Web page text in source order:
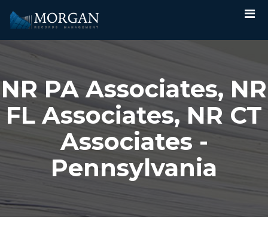
NR PA Associates, NR
FL Associates, NR CT
Associates -
Pennsylvania